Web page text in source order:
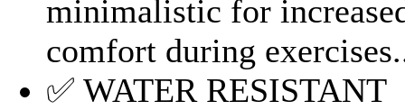
minimalistic for
comfort during
✅ WATER RESISTANT